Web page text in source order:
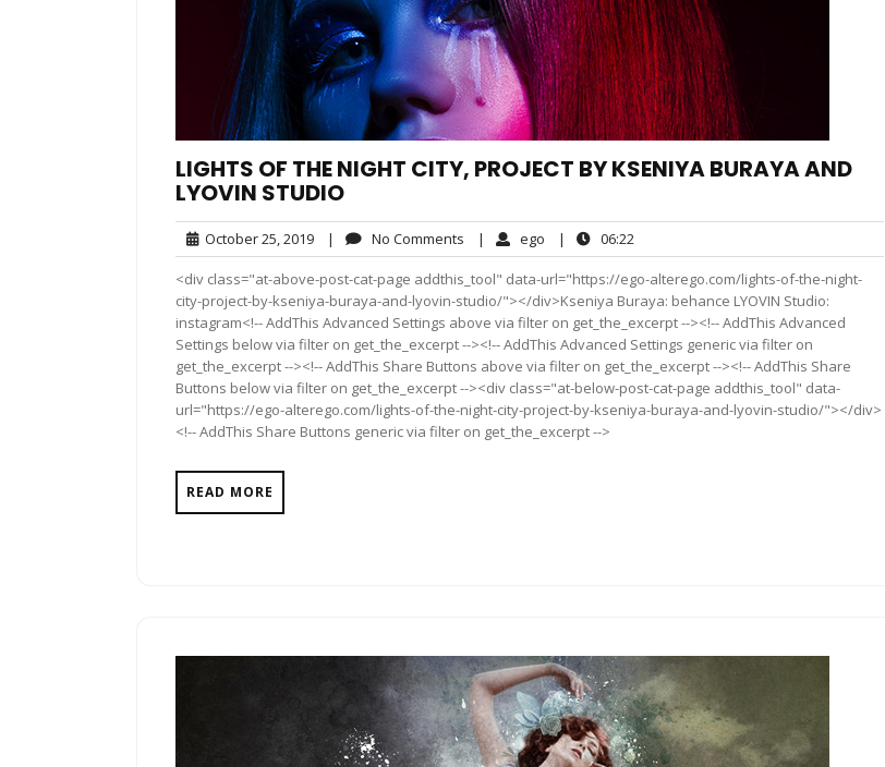
LIGHTS OF THE NIGHT CITY, PROJECT BY KSENIYA BURAYA AND
LYOVIN STUDIO
October 25, 2019October
25,
2019
| No Comments No
Comments
| ego ego| 06:22
<div class="at-above-post-cat-page addthis_tool" data-url="https://ego-alterego.com/lights-of-the-night-
city-project-by-kseniya-buraya-and-lyovin-studio/"></div>Kseniya Buraya: behance LYOVIN Studio:
instagram<!-- AddThis Advanced Settings above via filter on get_the_excerpt --><!-- AddThis Advanced
Settings below via filter on get_the_excerpt --><!-- AddThis Advanced Settings generic via filter on
get_the_excerpt --><!-- AddThis Share Buttons above via filter on get_the_excerpt --><!-- AddThis Share
Buttons below via filter on get_the_excerpt --><div class="at-below-post-cat-page addthis_tool" data-
url="https://ego-alterego.com/lights-of-the-night-city-project-by-kseniya-buraya-and-lyovin-studio/"></div>
<!-- AddThis Share Buttons generic via filter on get_the_excerpt -->
READ MORE